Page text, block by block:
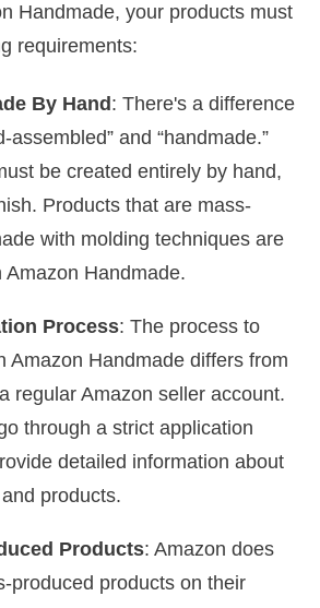
Handmade, your products must
requirements:
By Hand : There's a difference
assembled” and “handmade.”
be created entirely by hand,
Products that are mass-
with molding techniques are
Amazon Handmade.
Process: The process to
Amazon Handmade differs from
regular Amazon seller account.
through a strict application
detailed information about
products.
Products: Amazon does
produced products on their